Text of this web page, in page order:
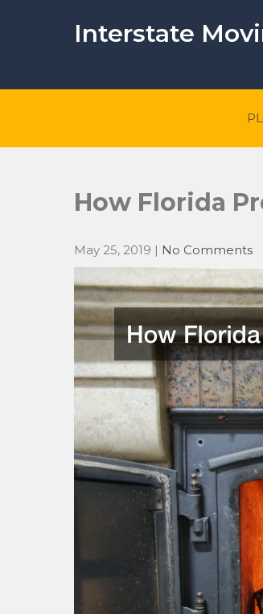
Interstate
How Florida
May 25, 2019 | No Comments